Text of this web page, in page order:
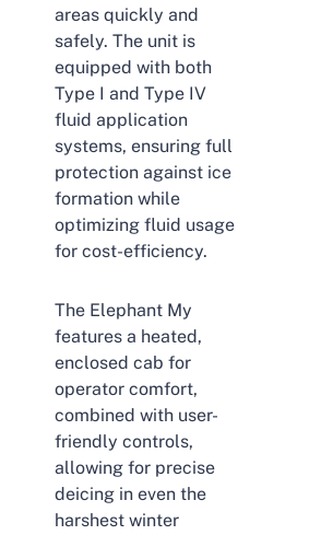
areas quickly and
safely. The unit is
equipped with both
Type I and Type IV
fluid application
systems, ensuring full
protection against ice
formation while
optimizing fluid usage
for cost-efficiency.
The Elephant My
features a heated,
enclosed cab for
operator comfort,
combined with user-
friendly controls,
allowing for precise
deicing in even the
harshest winter